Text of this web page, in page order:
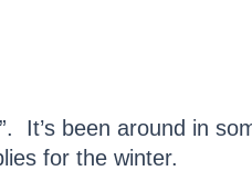
It’s been around in
for the winter.